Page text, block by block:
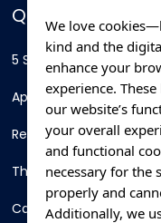
QUICK LINKS
5 Star Hotels
Apartments
Resorts
Thing To Do
Car Rental
We love
kind and the
enhance your
experience.
our website’s
your overall
and functional
necessary for the
properly and
Additionally, we